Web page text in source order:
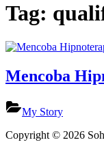
Tag:
Mencoba
My Story
Copyright © 2026